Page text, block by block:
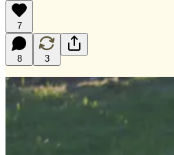
7
8 3